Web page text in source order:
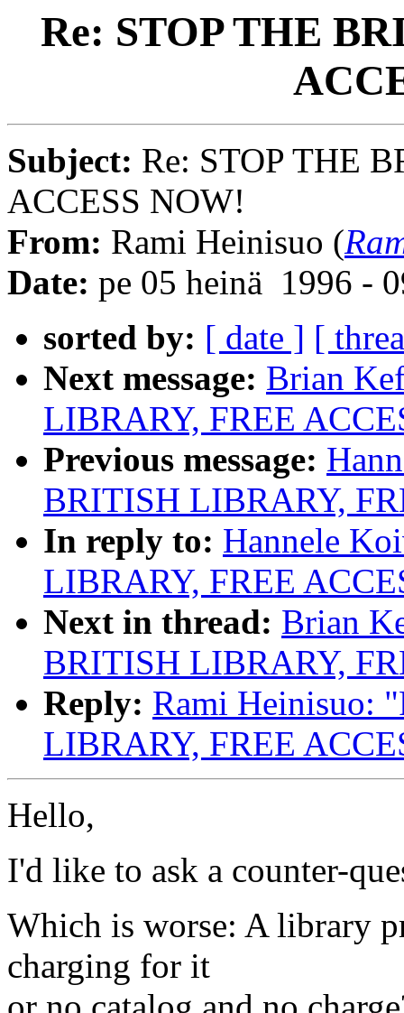
Re: STOP THE
Subject: Re: STOP THE
ACCESS NOW!
From: Rami Heinisuo (
Date: pe 05 heinä 1996 -
sorted by: [ date ] [
Next message: Brian
LIBRARY, FREE
Previous message:
BRITISH LIBRARY,
In reply to: Hannele
LIBRARY, FREE
Next in thread: Brian
BRITISH LIBRARY,
Reply: Rami Heinisuo:
LIBRARY, FREE
Hello,
I'd like to ask a counter-
Which is worse: A library
charging for it